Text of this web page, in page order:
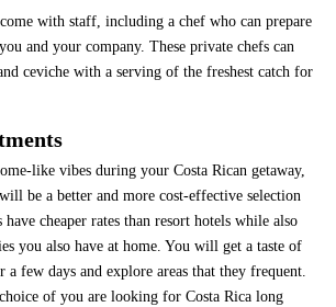
with staff, including a chef who can prepare
and your company. These private chefs can
ceviche with a serving of the freshest catch for
like vibes during your Costa Rican getaway,
be a better and more cost-effective selection
cheaper rates than resort hotels while also
you also have at home. You will get a taste of
few days and explore areas that they frequent.
of you are looking for Costa Rica long